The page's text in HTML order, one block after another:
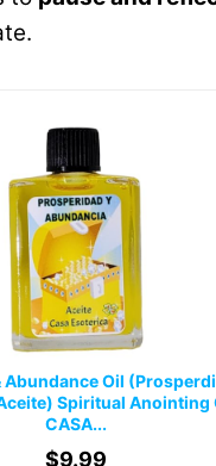
Abundance Oil
Spiritual Anointing
CASA...
$9.99